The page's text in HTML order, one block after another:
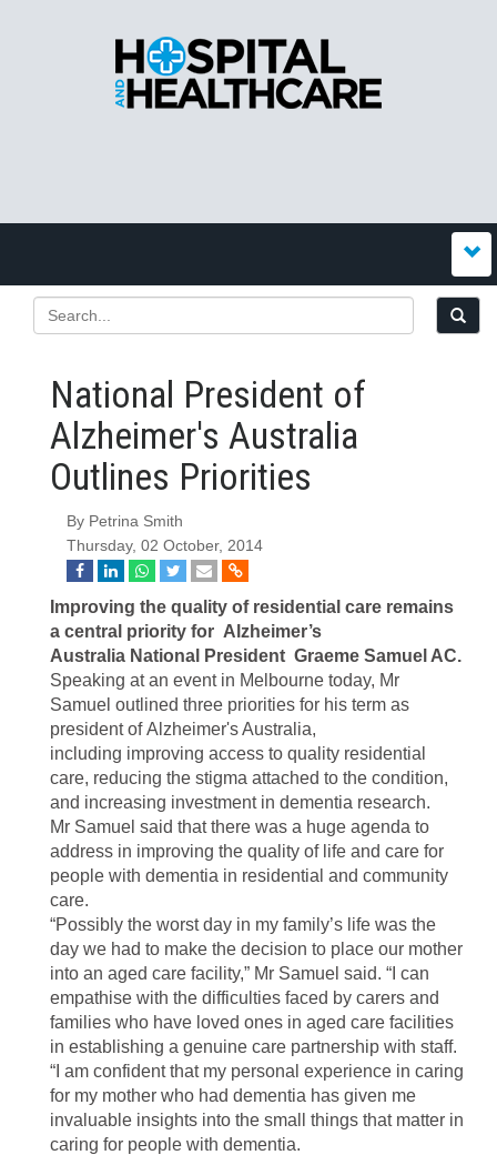
National President of
Alzheimer's Australia
Outlines Priorities
By Petrina Smith
Thursday, 02 October, 2014
Improving the quality of residential care remains
a central priority for Alzheimer’s
Australia National President Graeme Samuel AC.
Speaking at an event in Melbourne today, Mr
Samuel outlined three priorities for his term as
president of Alzheimer's Australia,
including improving access to quality residential
care, reducing the stigma attached to the condition,
and increasing investment in dementia research.
Mr Samuel said that there was a huge agenda to
address in improving the quality of life and care for
people with dementia in residential and community
care.
“Possibly the worst day in my family’s life was the
day we had to make the decision to place our mother
into an aged care facility,” Mr Samuel said. “I can
empathise with the difficulties faced by carers and
families who have loved ones in aged care facilities
in establishing a genuine care partnership with staff.
“I am confident that my personal experience in caring
for my mother who had dementia has given me
invaluable insights into the small things that matter in
caring for people with dementia.